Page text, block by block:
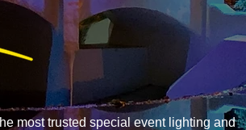
most trusted special event lighting and